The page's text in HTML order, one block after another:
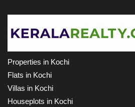
Properties in Kochi
Flats in Kochi
Villas in Kochi
Houseplots in Kochi